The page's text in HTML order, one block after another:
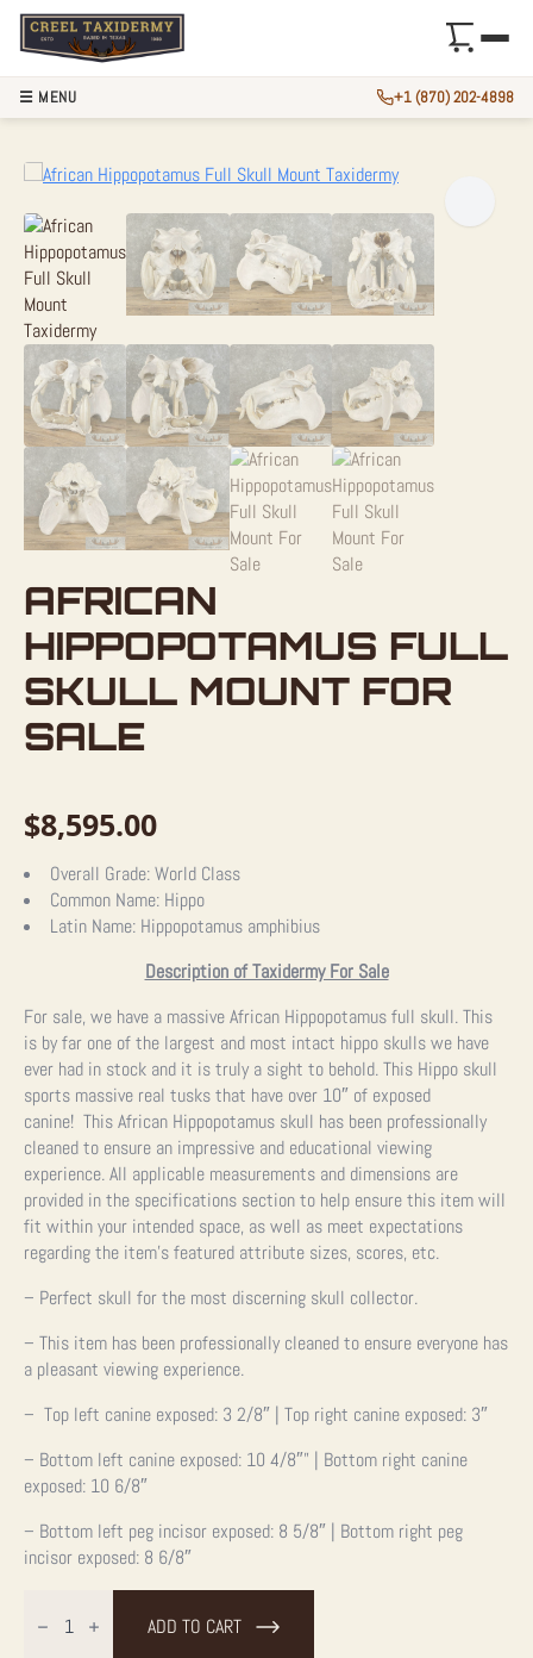
AFRICAN
HIPPOPOTAMUS FULL
SKULL MOUNT FOR
SALE
$8,595.00
Overall Grade:World Class
Common Name: Hippo
Latin Name: Hippopotamus amphibius
Description of Taxidermy For Sale
For sale, we have a massive African Hippopotamus full skull. This
is by far one of the largest and most intact hippo skulls we have
ever had in stock and it is truly a sight to behold. This Hippo skull
sports massive real tusks that have over 10″ of exposed
canine! This African Hippopotamus skull has been professionally
cleaned to ensure an impressive and educational viewing
experience.All applicable measurements and dimensions are
provided in the specifications section to help ensure this item will
fit within your intended space, as well as meet expectations
regarding the item’s featured attribute sizes, scores, etc.
– Perfect skull for the most discerning skull collector.
– This item has been professionally cleaned to ensure everyone has
a pleasant viewing experience.
– Top left canine exposed: 3 2/8″ | Top right canine exposed: 3″
– Bottom left canine exposed: 10 4/8″” | Bottom right canine
exposed: 10 6/8″
– Bottom left peg incisor exposed: 8 5/8″ | Bottom right peg
incisor exposed: 8 6/8″
Hippopotamus
Full ADD TO CART
☰ MENU +1 (870) 202-4898